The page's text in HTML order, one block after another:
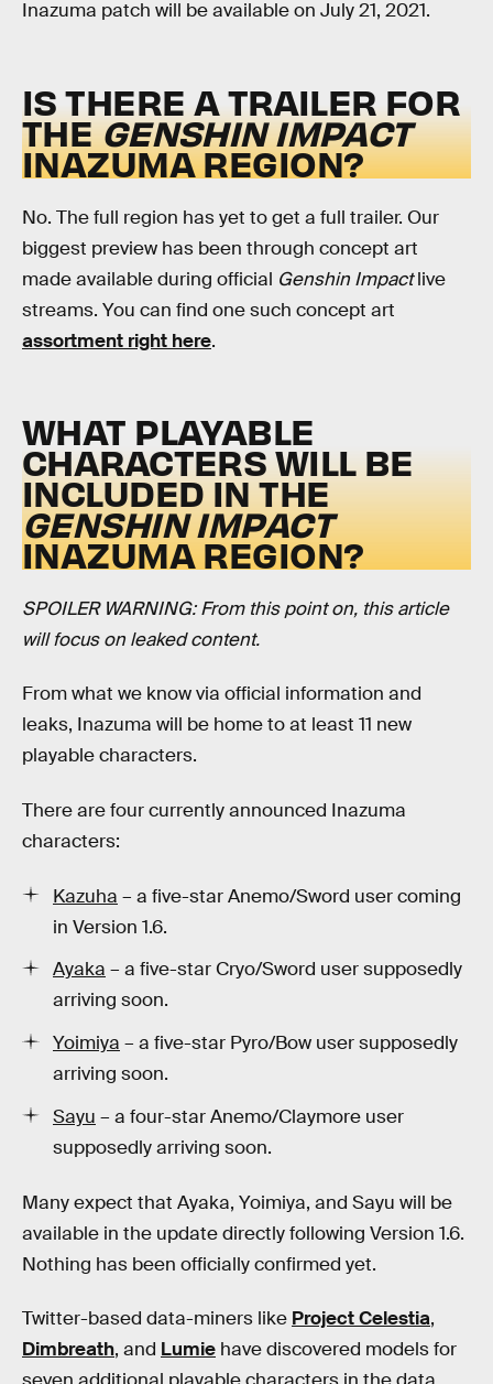
Inazuma patch will be available on July 21, 2021.
IS THERE A TRAILER FOR
THEGENSHIN IMPACT
INAZUMA REGION?
No. The full region has yet to get a full trailer. Our
biggest preview has been through concept art
made available during official Genshin Impactlive
streams. You can find one such concept art
assortment right here.
WHAT PLAYABLE
CHARACTERS WILL BE
INCLUDED IN THE
GENSHIN IMPACT
INAZUMA REGION?
SPOILER WARNING: From this point on, this article
will focus on leaked content.
From what we know via official information and
leaks, Inazuma will be home to at least 11 new
playable characters.
There are four currently announced Inazuma
characters:
Kazuha – a five-star Anemo/Sword user coming
in Version 1.6.
Ayaka – a five-star Cryo/Sword user supposedly
arriving soon.
Yoimiya – a five-star Pyro/Bow user supposedly
arriving soon.
Sayu – a four-star Anemo/Claymore user
supposedly arriving soon.
Many expect that Ayaka, Yoimiya, and Sayu will be
available in the update directly following Version 1.6.
Nothing has been officially confirmed yet.
Twitter-based data-miners like Project Celestia,
Dimbreath, and Lumie have discovered models for